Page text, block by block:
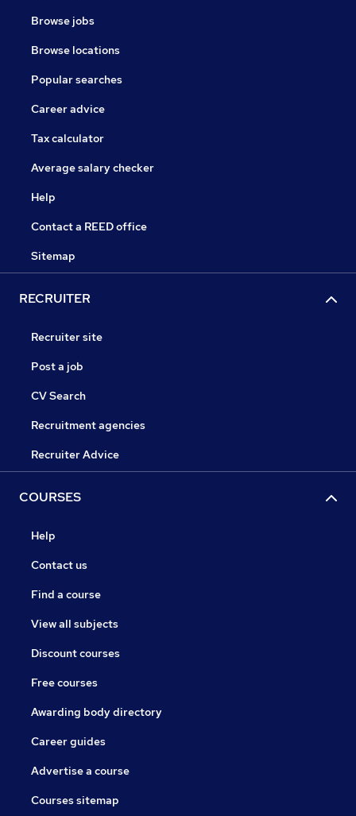
Browse jobs
Browse locations
Popular searches
Career advice
Tax calculator
Average salary checker
Help
Contact a REED office
Sitemap
RECRUITER
Recruiter site
Post a job
CV Search
Recruitment agencies
Recruiter Advice
COURSES
Help
Contact us
Find a course
View all subjects
Discount courses
Free courses
Awarding body directory
Career guides
Advertise a course
Courses sitemap